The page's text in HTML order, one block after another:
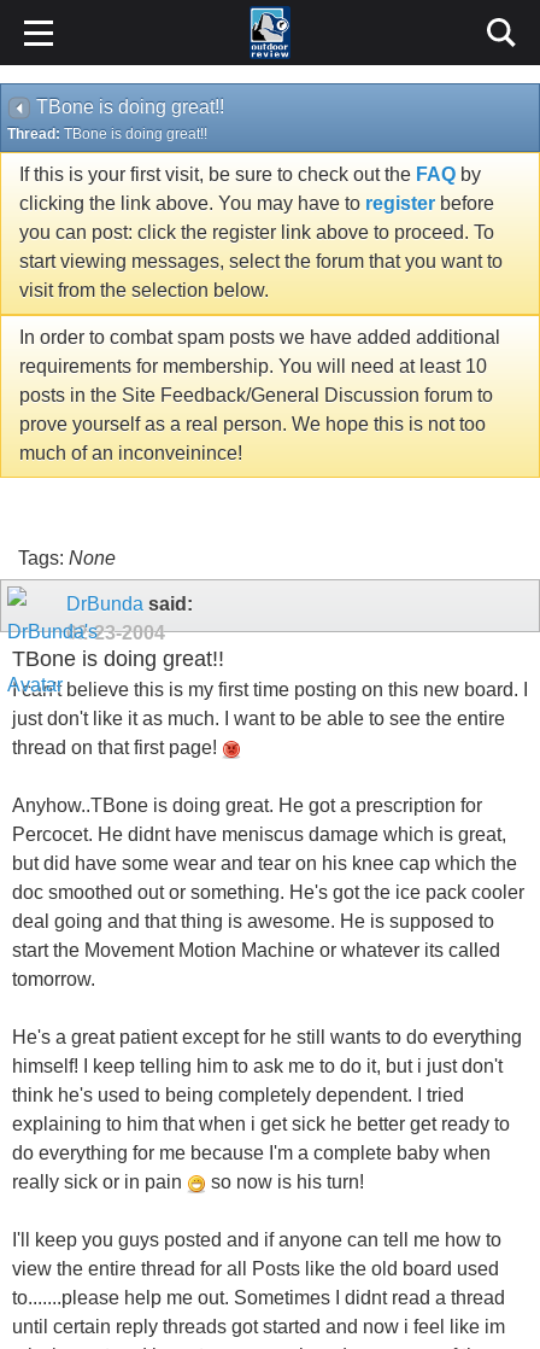
TBone is doing great!!
Thread: TBone is doing great!!
If this is your first visit, be sure to check out the FAQ by
clicking the link above. You may have to register before
you can post: click the register link above to proceed. To
start viewing messages, select the forum that you want to
visit from the selection below.
In order to combat spam posts we have added additional
requirements for membership. You will need at least 10
posts in the Site Feedback/General Discussion forum to
prove yourself as a real person. We hope this is not too
much of an inconveinince!
Tags: None
DrBunda said:
02-23-2004
TBone is doing great!!
I can't believe this is my first time posting on this new board. I
just don't like it as much. I want to be able to see the entire
thread on that first page!
Anyhow..TBone is doing great. He got a prescription for
Percocet. He didnt have meniscus damage which is great,
but did have some wear and tear on his knee cap which the
doc smoothed out or something. He's got the ice pack cooler
deal going and that thing is awesome. He is supposed to
start the Movement Motion Machine or whatever its called
tomorrow.
He's a great patient except for he still wants to do everything
himself! I keep telling him to ask me to do it, but i just don't
think he's used to being completely dependent. I tried
explaining to him that when i get sick he better get ready to
do everything for me because I'm a complete baby when
really sick or in pain
so now is his turn!
I'll keep you guys posted and if anyone can tell me how to
view the entire thread for all Posts like the old board used
to.......please help me out. Sometimes I didnt read a thread
until certain reply threads got started and now i feel like im